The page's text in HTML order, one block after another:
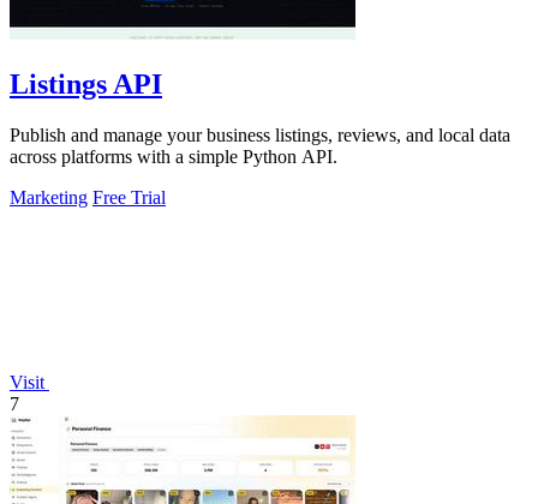
Listings API
Publish and manage your business listings, reviews, and local data
across platforms with a simple Python API.
Marketing Free Trial
Visit
7